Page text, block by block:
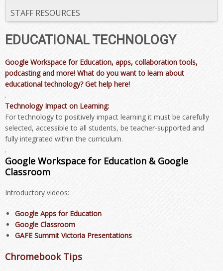
STAFF RESOURCES
EDUCATIONAL TECHNOLOGY
Google Workspace for Education, apps, collaboration tools,
podcasting and more! What do you want to learn about
educational technology? Get help here!
.
Technology Impact on Learning:
For technology to positively impact learning it must be carefully
selected, accessible to all students, be teacher-supported and
fully integrated within the curriculum.
.
Google Workspace for Education & Google
Classroom
Introductory videos:
Google Apps for Education
Google Classroom
GAFE Summit Victoria Presentations
Chromebook Tips